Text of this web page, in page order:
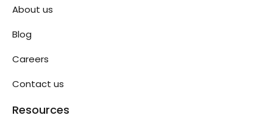
About us
Blog
Careers
Contact us
Resources